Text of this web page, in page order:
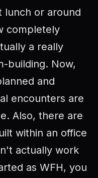
lunch or around
completely
a really
building. Now,
and
encounters are
Also, there are
within an office
actually work
as WFH, you